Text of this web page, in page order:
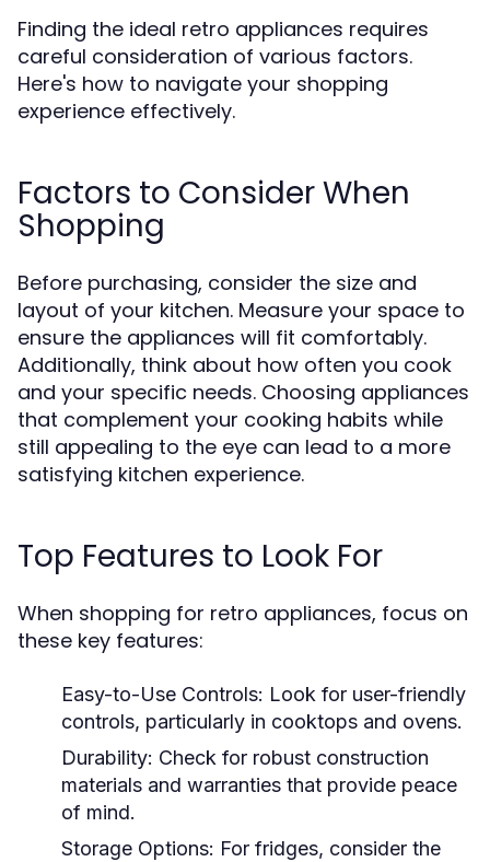
Finding the ideal retro appliances requires
careful consideration of various factors.
Here's how to navigate your shopping
experience effectively.
Factors to Consider When
Shopping
Before purchasing, consider the size and
layout of your kitchen. Measure your space to
ensure the appliances will fit comfortably.
Additionally, think about how often you cook
and your specific needs. Choosing appliances
that complement your cooking habits while
still appealing to the eye can lead to a more
satisfying kitchen experience.
Top Features to Look For
When shopping for retro appliances, focus on
these key features:
Easy-to-Use Controls: Look for user-friendly
controls, particularly in cooktops and ovens.
Durability: Check for robust construction
materials and warranties that provide peace
of mind.
Storage Options: For fridges, consider the